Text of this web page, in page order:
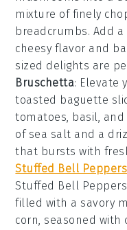
mixture of finely
breadcrumbs. Add
cheesy flavor and
sized delights are
Bruschetta: Elevate
toasted baguette
tomatoes, basil, and
of sea salt and a
that bursts with
Stuffed Bell Peppers
Stuffed Bell Peppers
filled with a savory
corn, seasoned with